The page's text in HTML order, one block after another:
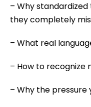
– Why
they completely
– What real
– How to recognize
– Why the